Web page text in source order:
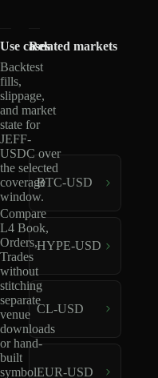
Use cases
Backtest
fills,
slippage,
and market
state for
JEFF-
USDC over
the selected
coverage
window.
Compare
L4 Book,
Orders,
Trades
without
stitching
separate
venue
downloads
or hand-
built
symbol
Related markets
BTC-USD
HYPE-USD
CL-USD
EUR-USD